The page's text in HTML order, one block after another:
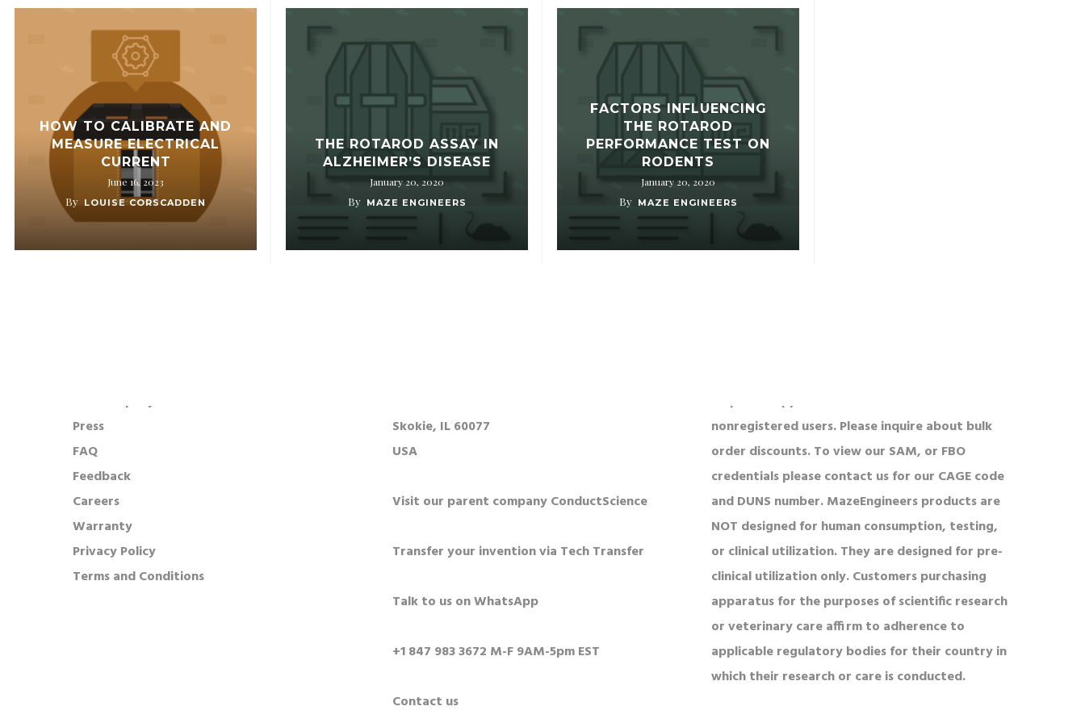
HOW TO CALIBRATE AND
MEASURE ELECTRICAL
CURRENT
June 16, 2023
By LOUISE CORSCADDEN
THE ROTAROD ASSAY IN
ALZHEIMER’S DISEASE
January 20, 2020
By MAZE ENGINEERS
FACTORS INFLUENCING
THE ROTAROD
PERFORMANCE TEST ON
RODENTS
January 20, 2020
By MAZE ENGINEERS
Our Company
Press
FAQ
Feedback
Careers
Warranty
Privacy Policy
Terms and Conditions
Skokie, IL 60077
USA
Visit our parent company ConductScience
Transfer your invention via Tech Transfer
Talk to us on WhatsApp
+1 847 983 3672 M-F 9AM-5pm EST
Contact us
All product(s) is defined on a PO or List Price for
nonregistered users. Please inquire about bulk
order discounts. To view our SAM, or FBO
credentials please contact us for our CAGE code
and DUNS number. MazeEngineers products are
NOT designed for human consumption, testing,
or clinical utilization. They are designed for pre-
clinical utilization only. Customers purchasing
apparatus for the purposes of scientific research
or veterinary care affirm to adherence to
applicable regulatory bodies for their country in
which their research or care is conducted.